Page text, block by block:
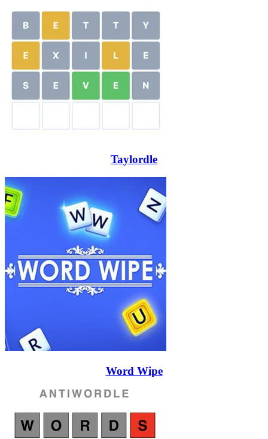
Taylordle
Word Wipe